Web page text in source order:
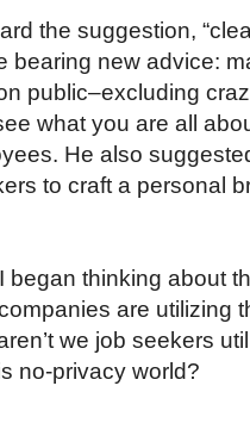
the suggestion,
bearing new advice:
public–excluding
what you are all
He also
to craft a personal
began thinking about
are utilizing
we job seekers
no-privacy world?